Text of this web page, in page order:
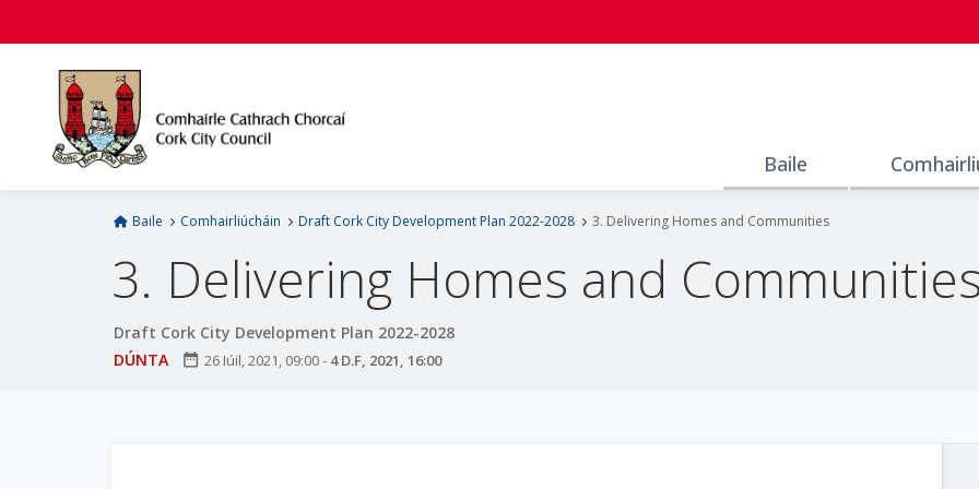
é
t
Baile
Baile Comhairliúcháin Draft Cork City Development Plan 2022-2028 3. Delivering Homes and Communities
3. Delivering Homes and Communities
Draft Cork City Development Plan 2022-2028
DÚNTA
date_range 26 Iúil, 2021, 09:00- 4 D.F, 2021, 16:00